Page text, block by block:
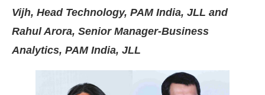
CIJConnect Bot-enabled WhatsApp
Vijh, Head Technology, PAM India, JLL and
Rahul Arora, Senior Manager-Business
Analytics, PAM India, JLL